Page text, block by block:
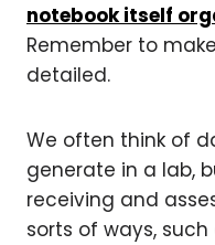
notebook itself
Remember to
detailed.
We often think of
generate in a lab,
receiving and
sorts of ways,